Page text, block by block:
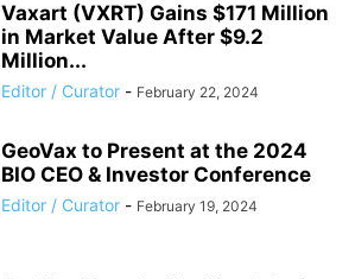
Vaxart (VXRT) Gains $171 Million
in Market Value After $9.2
Million...
Editor / Curator - February 22, 2024
GeoVax to Present at the 2024
BIO CEO & Investor Conference
Editor / Curator - February 19, 2024